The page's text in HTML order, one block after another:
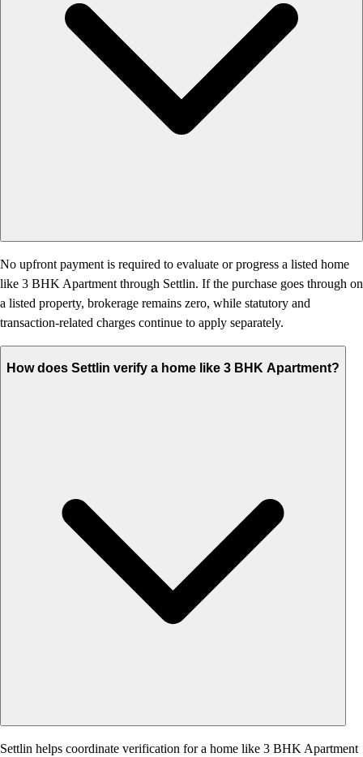
No upfront payment is required to evaluate or progress a listed home
like 3 BHK Apartment through Settlin. If the purchase goes through on
a listed property, brokerage remains zero, while statutory and
transaction-related charges continue to apply separately.
How does Settlin verify a home like 3 BHK Apartment?
Settlin helps coordinate verification for a home like 3 BHK Apartment